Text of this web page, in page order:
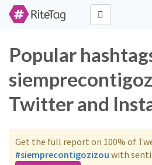
Popular
Twitter and
Get the full report on 100% of
#siemprecontigozizou with